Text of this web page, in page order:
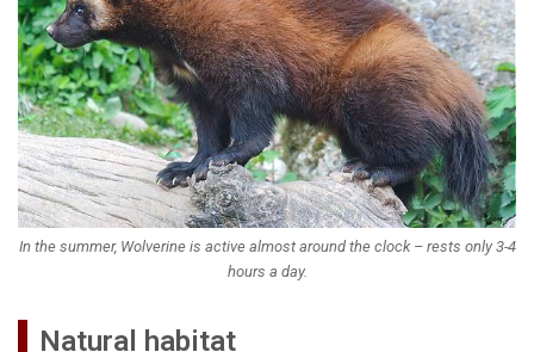
In the summer, Wolverine is active almost around the clock – rests only 3-4
hours a day.
Natural habitat